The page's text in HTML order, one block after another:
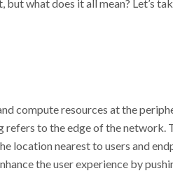
what does it all mean? Let’s
compute resources at the
refers to the edge of the network.
location nearest to users and
the user experience by